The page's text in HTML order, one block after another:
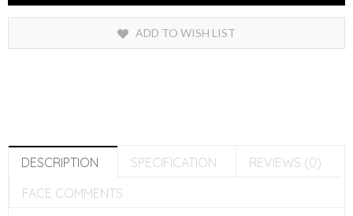
ADD TO WISH LIST
DESCRIPTION SPECIFICATION
REVIEWS (0)
FACE COMMENTS